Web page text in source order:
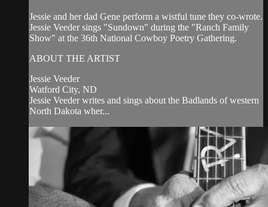
Jessie and her dad Gene perform a wistful tune they co-wrote.
Jessie Veeder sings "Sundown" during the "Ranch Family
Show" at the 36th National Cowboy Poetry Gathering.
ABOUT THE ARTIST
Jessie Veeder
Watford City, ND
Jessie Veeder writes and sings about the Badlands of western
North Dakota wher...